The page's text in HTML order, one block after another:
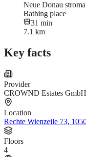
Neue Donau
Bathing place
31 min
7.1 km
Key facts
Provider
CROWND Estates GmbH
Location
Rechte Wienzeile 73,
Floors
4